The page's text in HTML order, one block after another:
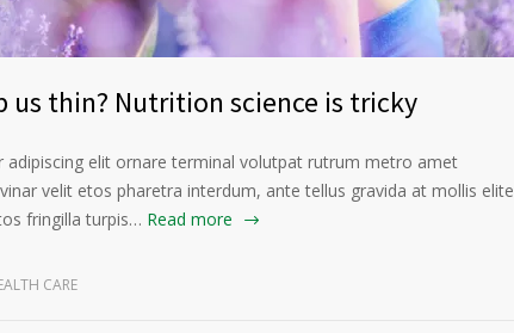
us thin? Nutrition science is tricky
elit ornare terminal volutpat rutrum metro amet
velit etos pharetra interdum, ante tellus gravida at mollis elite
fringilla turpis… Read more
CARE